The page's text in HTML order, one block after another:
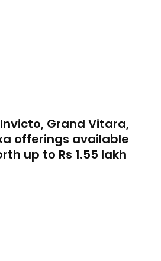
Grand Vitara,
offerings available
up to Rs 1.55 lakh